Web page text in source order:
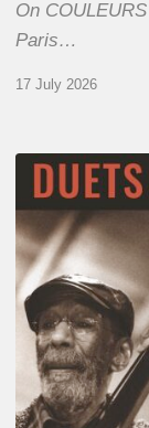
On
Paris…
17 July 2026
Yotam
Silberstein
&
Ron
Carter
–
Duets